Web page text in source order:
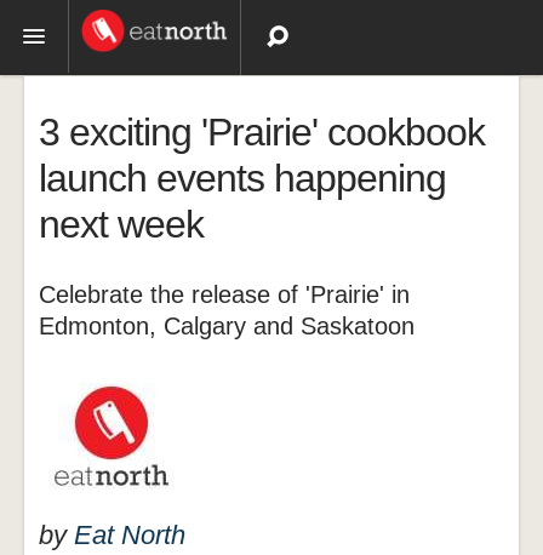
Recipes
Videos
3 exciting 'Prairie' cookbook
launch events happening
next week
Celebrate the release of 'Prairie' in
Edmonton, Calgary and Saskatoon
by Eat North